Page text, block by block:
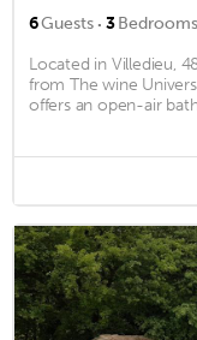
6Guests · 3Bedrooms
Located in Villedieu,
from The wine
offers an open-air